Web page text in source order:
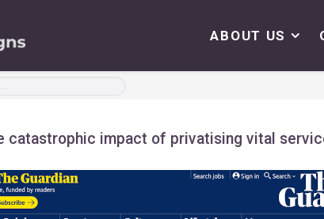
ABOUT US
catastrophic impact of privatising vital